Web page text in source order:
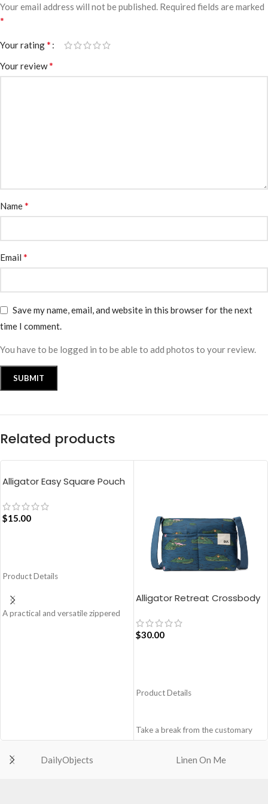
Your email address will not be published. Required fields are marked
*
Your rating*
Your review*
Name*
Email *
Save my name, email, and website in this browser for the next
time I comment.
You have to be logged in to be able to add photos to your review.
Related products
Alligator Easy Square Pouch
$15.00
Product Details
A practical and versatile zippered
Crafted using soft-touch and water-
The main zippered compartment
Alligator Retreat Crossbody
$30.00
Product Details
Take a break from the customary
with Retreat! Handcrafted with
soft-touch polyester, this
DailyObjects Linen On Me